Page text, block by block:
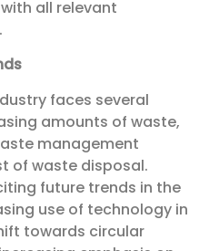
all relevant
faces several
amounts of waste,
management
of waste disposal.
future trends in the
use of technology in
towards circular